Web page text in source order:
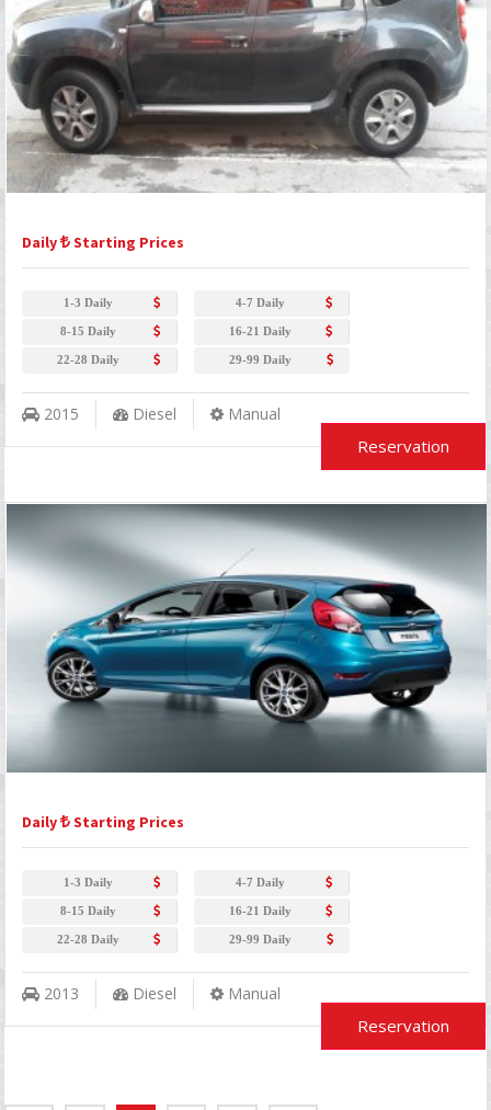
Daily Starting Prices
1-3 Daily 4-7 Daily
8-15 Daily 16-21 Daily
22-28 Daily 29-99 Daily
2015 Diesel Manual
Reservation
Daily Starting Prices
1-3 Daily 4-7 Daily
8-15 Daily 16-21 Daily
22-28 Daily 29-99 Daily
2013 Diesel Manual
Reservation